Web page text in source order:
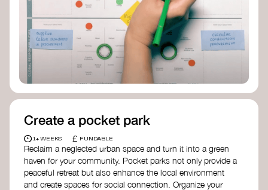
positive change, check out Civic Square in
Birmingham—an incredible community
organization transforming their neighbourhood
through Doughnut Economics.
Create a pocket park
1+ WEEKS £ FUNDABLE
Reclaim a neglected urban space and turn it into a green
haven for your community. Pocket parks not only provide a
peaceful retreat but also enhance the local environment
and create spaces for social connection. Organize your